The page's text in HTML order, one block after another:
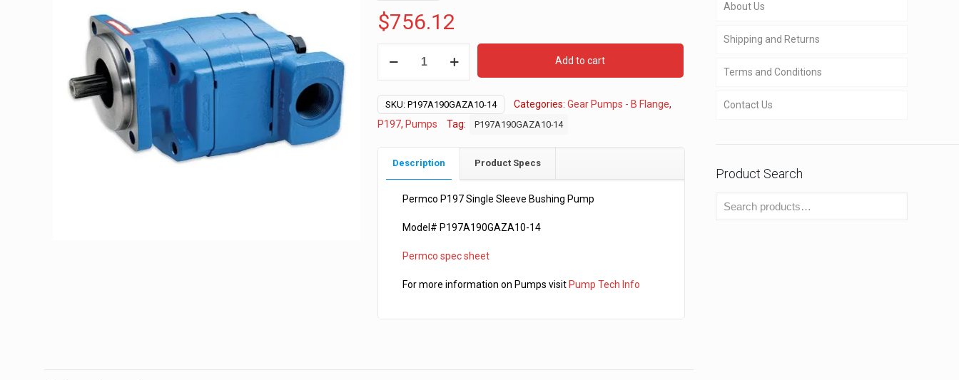
$756.12
1”
Gear
Add to cart
SKU: P197A190GAZA10-14 Categories: Gear Pumps - B Flange,
P197, Pumps Tag: P197A190GAZA10-14
Description Product Specs
Permco P197 Single Sleeve Bushing Pump
Model# P197A190GAZA10-14
Permco spec sheet
For more information on Pumps visit Pump Tech Info
About Us
Shipping and Returns
Terms and Conditions
Contact Us
Product Search